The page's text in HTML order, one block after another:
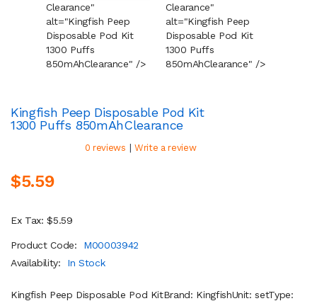
Clearance"
alt="Kingfish Peep
Disposable Pod Kit
1300 Puffs
850mAhClearance" />
Clearance"
alt="Kingfish Peep
Disposable Pod Kit
1300 Puffs
850mAhClearance" />
Kingfish Peep Disposable Pod Kit
1300 Puffs 850mAhClearance
0 reviews | Write a review
$5.59
Ex Tax: $5.59
Product Code:
M00003942
Availability:
In Stock
Kingfish Peep Disposable Pod KitBrand: KingfishUnit: setType: